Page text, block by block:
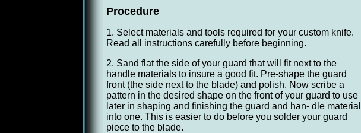
Procedure
1. Select materials and tools required for your custom knife.
Read all instructions carefully before beginning.
2. Sand flat the side of your guard that will fit next to the
handle materials to insure a good fit. Pre-shape the guard
front (the side next to the blade) and polish. Now scribe a
pattern in the desired shape on the front of your guard to use
later in shaping and finishing the guard and han- dle material
into one. This is easier to do before you solder your guard
piece to the blade.